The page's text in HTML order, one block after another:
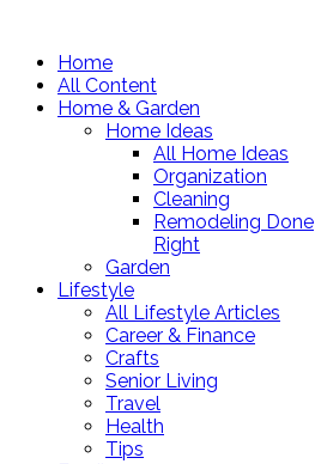
Home
All Content
Home & Garden
Home Ideas
All Home Ideas
Organization
Cleaning
Remodeling Done
Right
Garden
Lifestyle
All Lifestyle Articles
Career & Finance
Crafts
Senior Living
Travel
Health
Tips